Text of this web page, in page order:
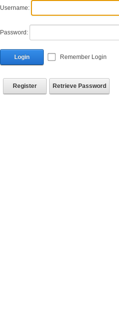
Username:
Password:
Login Remember Login
Register Retrieve Password